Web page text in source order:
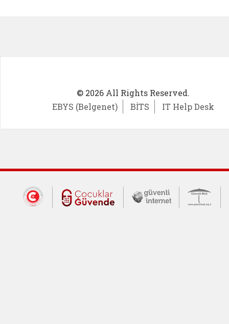
© 2026 All Rights Reserved.
EBYS (Belgenet)
BİTS IT Help Desk
Dış Bağlantılar
Cumhurbaşkanlığı İletişim Merkezi
Çocuklar Güvende (yeni
Güvenli